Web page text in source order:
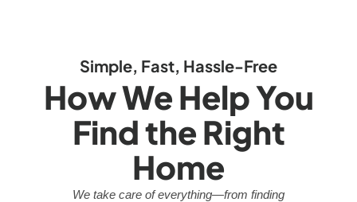
Simple, Fast, Hassle-Free
How We Help You
Find the Right
Home
We take care of everything—from finding